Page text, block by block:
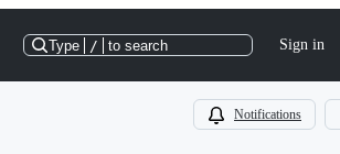
Type / to search Sign in
Notifications